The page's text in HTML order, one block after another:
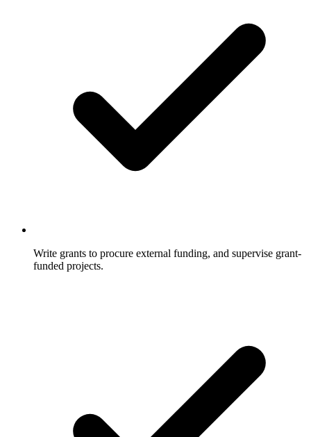
Write grants to procure external funding, and supervise grant-
funded projects.